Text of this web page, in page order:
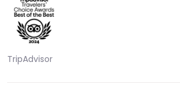
TripAdvisor